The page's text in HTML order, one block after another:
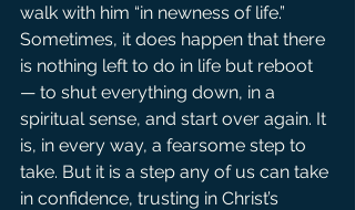
walk with him “in newness of life.”
Sometimes, it does happen that there
is nothing left to do in life but reboot
— to shut everything down, in a
spiritual sense, and start over again. It
is, in every way, a fearsome step to
take. But it is a step any of us can take
in confidence, trusting in Christ’s